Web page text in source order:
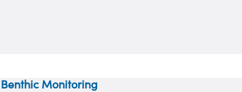
Benthic Monitoring